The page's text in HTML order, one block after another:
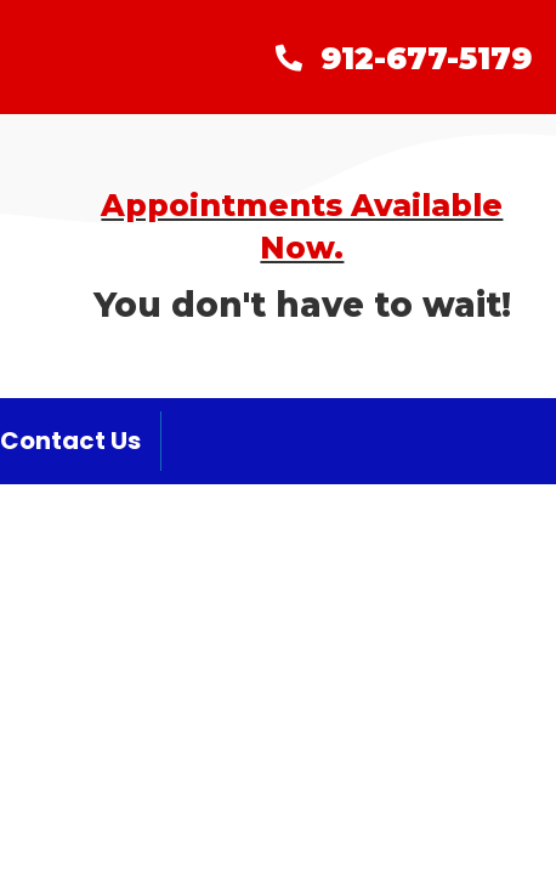
912-677-5179
912-677-5179
Appointments Available
Now.
You don't have to wait!
Contact Us